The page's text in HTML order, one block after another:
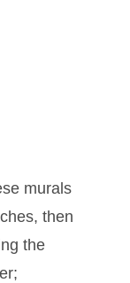
murals
then
the